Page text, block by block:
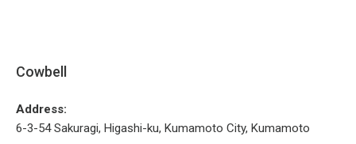
Cowbell
Address:
6-3-54 Sakuragi, Higashi-ku, Kumamoto City, Kumamoto